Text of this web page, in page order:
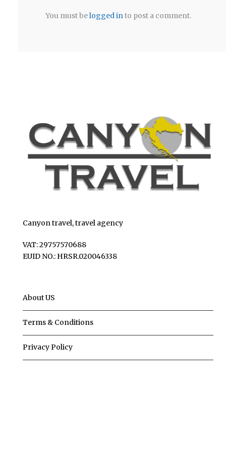
You must belogged into post a comment.
Canyon travel, travel agency
VAT: 29757570688
EUID NO.: HRSR.020046338
About US
Terms & Conditions
Privacy Policy